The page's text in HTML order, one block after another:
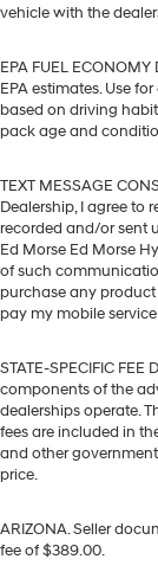
vehicle with the
EPA FUEL
EPA estimates. Use
based on driving
pack age and
TEXT MESSAGE
Dealership, I agree to
recorded and/or sent
Ed Morse Ed Morse
of such
purchase any
pay my mobile
STATE-SPECIFIC
components of the
dealerships operate.
fees are included in
and other
price.
ARIZONA. Seller
fee of $389.00.